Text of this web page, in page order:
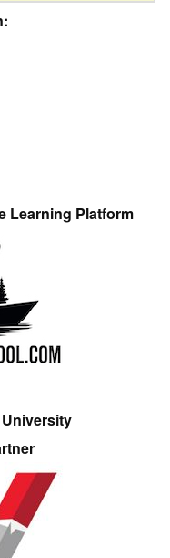
Learning Platform